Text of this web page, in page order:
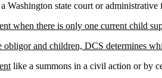
Washington state court or administrative
when there is only one current child
and children, DCS determines
like a summons in a civil action or by